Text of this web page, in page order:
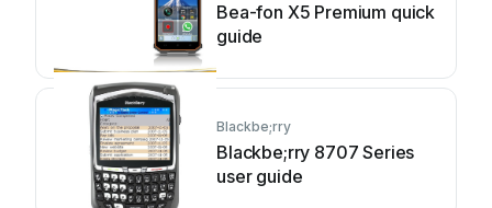
Bea-fon X5 Premium quick
guide
Blackbe;rry
Blackbe;rry 8707 Series
user guide